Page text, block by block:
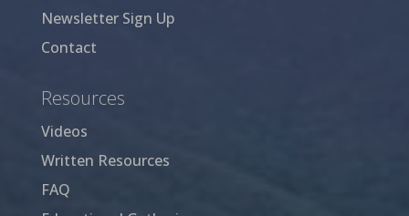
Newsletter Sign Up
Contact
Resources
Videos
Written Resources
FAQ